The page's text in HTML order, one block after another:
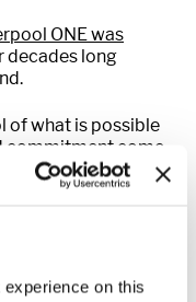
on this
ONE was
decades long
of what is possible
commitment come